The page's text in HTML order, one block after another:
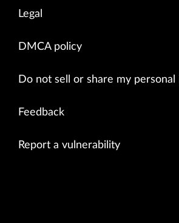
Legal
DMCA policy
Do not sell or share my
Feedback
Report a vulnerability